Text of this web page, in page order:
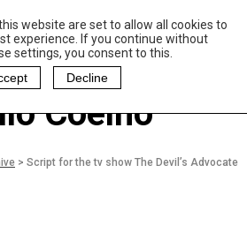
website are set to allow all cookies to
experience. If you continue without
settings, you consent to this.
Decline
Coelho
> Script for the tv show The Devil’s Advocate